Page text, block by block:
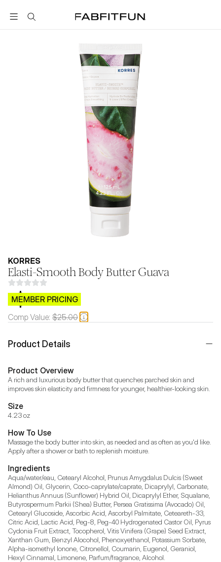
FabFitFun
KORRES
Elasti-Smooth Body Butter Guava
$CB.99
MEMBER PRICING
Comp Value: $25.00
Product Details
Product Overview
A rich and luxurious body butter that quenches parched skin and
improves skin elasticity and firmness for younger, healthier-looking skin.
Size
4.23 oz
How To Use
Massage the body butter into skin, as needed and as often as you'd like.
Apply after a shower or bath to replenish moisture.
Ingredients
Aqua/water/eau, Cetearyl Alcohol, Prunus Amygdalus Dulcis (Sweet
Almond) Oil, Glycerin, Coco-caprylate/caprate, Dicaprylyl, Carbonate,
Helianthus Annuus (Sunflower) Hybrid Oil, Dicaprylyl Ether, Squalane,
Butyrospermum Parkii (Shea) Butter, Persea Gratissima (Avocado) Oil,
Cetearyl Glucoside, Ascorbic Acid, Ascorbyl Palmitate, Ceteareth-33,
Citric Acid, Lactic Acid, Peg-8, Peg-40 Hydrogenated Castor Oil, Pyrus
Cydonia Fruit Extract, Tocopherol, Vitis Vinifera (Grape) Seed Extract,
Xanthan Gum, Benzyl Alocohol, Phenoxyethanol, Potassium Sorbate,
Alpha-isomethyl Ionone, Citronellol, Coumarin, Eugenol, Geraniol,
Hexyl Cinnamal, Limonene, Parfum/fragrance, Alcohol.